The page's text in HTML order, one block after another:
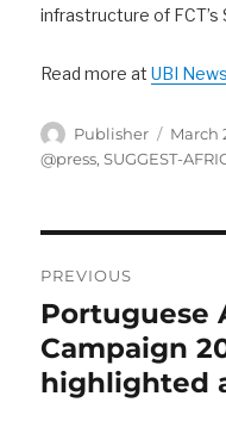
infrastructure of
Read more atUBI
Author
Publisher
Posted
on
March
@press,SUGGEST-
navigation
PREVIOUS
Previous
post:
Portuguese
Campaign
highlighted